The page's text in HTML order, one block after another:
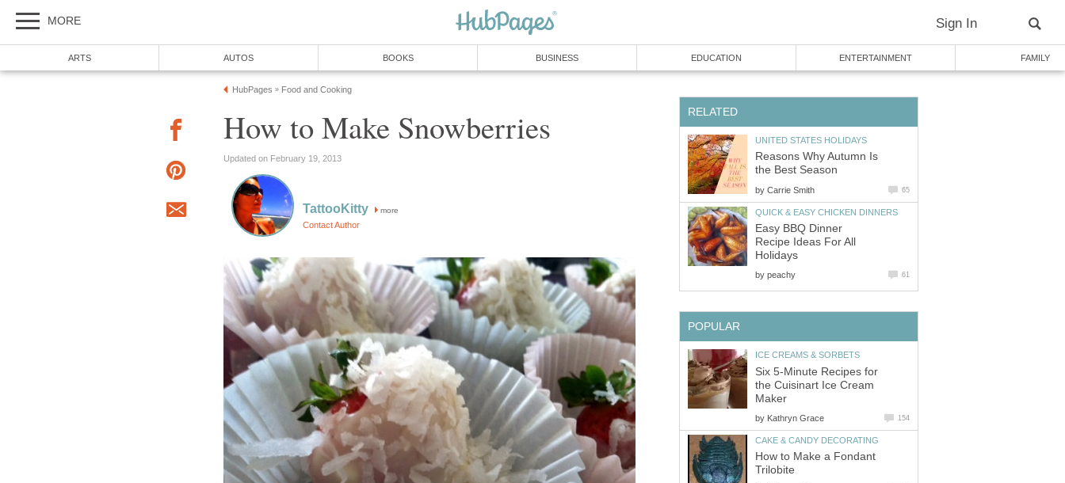
MORE Sign In
ARTS AUTOS BOOKS BUSINESS EDUCATION ENTERTAINMENT FAMILY
HubPages » Food and Cooking
How to Make Snowberries
Updated on February 19, 2013
TattooKitty more
Contact Author
RELATED
UNITED STATES HOLIDAYS
Reasons Why Autumn Is
the Best Season
by Carrie Smith 65
QUICK & EASY CHICKEN DINNERS
Easy BBQ Dinner
Recipe Ideas For All
Holidays
by peachy 61
POPULAR
ICE CREAMS & SORBETS
Six 5-Minute Recipes for
the Cuisinart Ice Cream
Maker
by Kathryn Grace 154
CAKE & CANDY DECORATING
How to Make a Fondant
Trilobite